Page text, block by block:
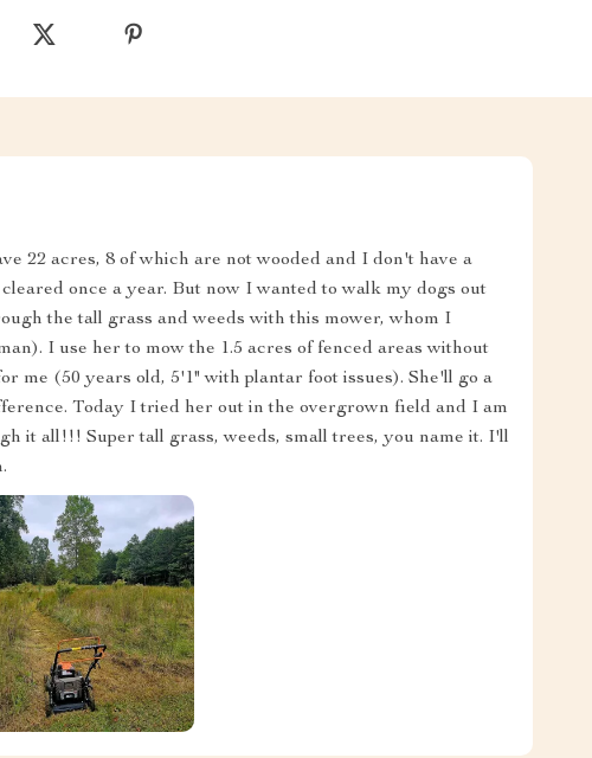
22 acres, 8 of which are not wooded and I don't have a
once a year. But now I wanted to walk my dogs out
the tall grass and weeds with this mower, whom I
I use her to mow the 1.5 acres of fenced areas without
me (50 years old, 5'1" with plantar foot issues). She'll go a
Today I tried her out in the overgrown field and I am
it all!!! Super tall grass, weeds, small trees, you name it. I'll